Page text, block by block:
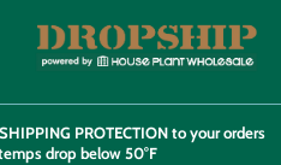
PROTECTION to your orders
drop below 50°F